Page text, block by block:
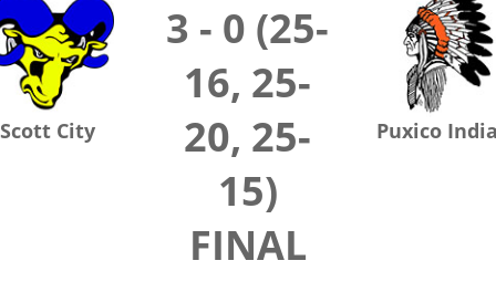
Scott City
3 - 0 (25-
16, 25-
20, 25-
15)
FINAL
Puxico